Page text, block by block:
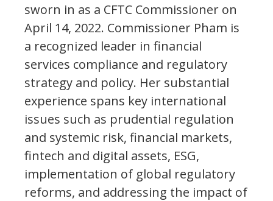
sworn in as a CFTC Commissioner on
April 14, 2022. Commissioner Pham is
a recognized leader in financial
services compliance and regulatory
strategy and policy. Her substantial
experience spans key international
issues such as prudential regulation
and systemic risk, financial markets,
fintech and digital assets, ESG,
implementation of global regulatory
reforms, and addressing the impact of